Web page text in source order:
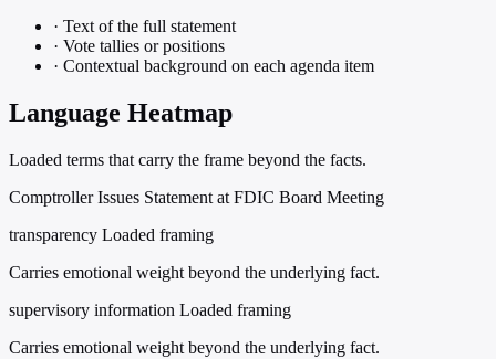
· Text of the full statement
· Vote tallies or positions
· Contextual background on each agenda item
Language Heatmap
Loaded terms that carry the frame beyond the facts.
Comptroller Issues Statement at FDIC Board Meeting
transparency Loaded framing
Carries emotional weight beyond the underlying fact.
supervisory information Loaded framing
Carries emotional weight beyond the underlying fact.